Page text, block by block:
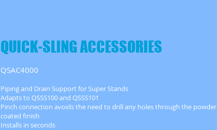
QUICK-SLING ACCESSORIES
QSAC4000
Piping and Drain Support for Super Stands
Adapts to QSSS100 and QSSS101
Pinch connection avoids the need to drill any holes through the powder
coated finish
Installs in seconds